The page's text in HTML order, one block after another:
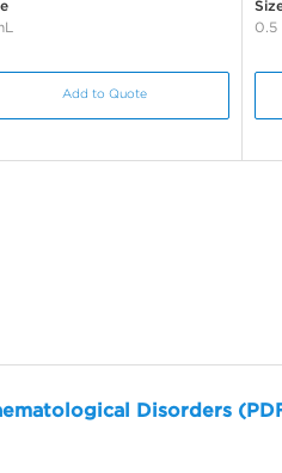
Add to Quote
0.5
Disorders